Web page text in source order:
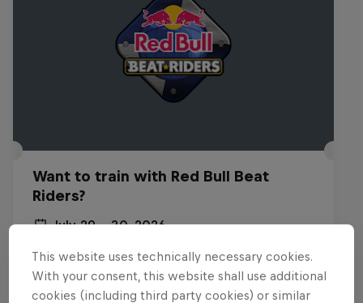
Want to train with Red Bull Beat
Riders?
July 29 – 30, 2026
Budapest, Hungary
BREAKING
This website uses technically necessary cookies.
With your consent, this website shall use additional
cookies (including third party cookies) or similar